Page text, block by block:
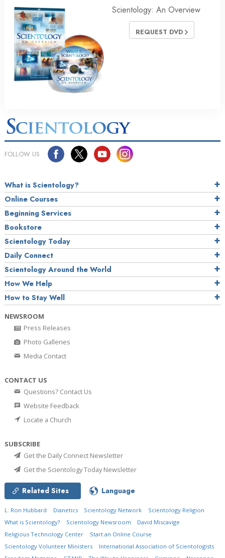
Scientology: An Overview
REQUEST DVD
FOLLOW US
What is Scientology?
Online Courses
Beginning Services
Bookstore
Scientology Today
Daily Connect
Scientology Around the World
How We Help
How to Stay Well
NEWSROOM
Press Releases
Photo Galleries
Media Contact
CONTACT US
Questions? Contact Us
Website Feedback
Locate a Church
SUBSCRIBE
Get the Daily Connect Newsletter
Get the Scientology Today Newsletter
Related Sites Language
L. Ron Hubbard Dianetics Scientology Network
Scientology Religion
What is Scientology?
Scientology Newsroom
David Miscavige
Religious Technology Center
Start an Online Course
Scientology Volunteer Ministers
International Association of Scientologists